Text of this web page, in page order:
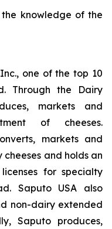
knowledge of the
one of the top 10
Through the Dairy
markets and
of cheeses.
markets and
and holds an
for specialty
Saputo USA also
non-dairy extended
Saputo produces,